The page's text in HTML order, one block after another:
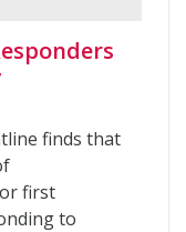
finds that
first
to